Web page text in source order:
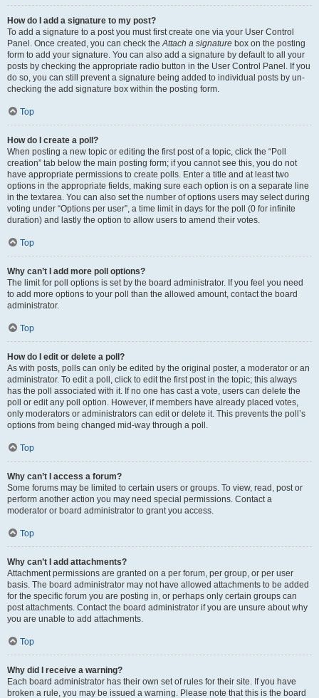
How do I add a signature to my post?
To add a signature to a post you must first create one via your User Control
Panel. Once created, you can check theAttach a signature box on the posting
form to add your signature. You can also add a signature by default to all your
posts by checking the appropriate radio button in the User Control Panel. If you
do so, you can still prevent a signature being added to individual posts by un-
checking the add signature box within the posting form.
Top
How do I create a poll?
When posting a new topic or editing the first post of a topic, click the “Poll
creation” tab below the main posting form; if you cannot see this, you do not
have appropriate permissions to create polls. Enter a title and at least two
options in the appropriate fields, making sure each option is on a separate line
in the textarea. You can also set the number of options users may select during
voting under “Options per user”, a time limit in days for the poll (0 for infinite
duration) and lastly the option to allow users to amend their votes.
Top
Why can’t I add more poll options?
The limit for poll options is set by the board administrator. If you feel you need
to add more options to your poll than the allowed amount, contact the board
administrator.
Top
How do I edit or delete a poll?
As with posts, polls can only be edited by the original poster, a moderator or an
administrator. To edit a poll, click to edit the first post in the topic; this always
has the poll associated with it. If no one has cast a vote, users can delete the
poll or edit any poll option. However, if members have already placed votes,
only moderators or administrators can edit or delete it. This prevents the poll’s
options from being changed mid-way through a poll.
Top
Why can’t I access a forum?
Some forums may be limited to certain users or groups. To view, read, post or
perform another action you may need special permissions. Contact a
moderator or board administrator to grant you access.
Top
Why can’t I add attachments?
Attachment permissions are granted on a per forum, per group, or per user
basis. The board administrator may not have allowed attachments to be added
for the specific forum you are posting in, or perhaps only certain groups can
post attachments. Contact the board administrator if you are unsure about why
you are unable to add attachments.
Top
Why did I receive a warning?
Each board administrator has their own set of rules for their site. If you have
broken a rule, you may be issued a warning. Please note that this is the board